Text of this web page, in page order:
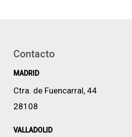
Contacto
MADRID
Ctra. de Fuencarral, 44
28108
VALLADOLID